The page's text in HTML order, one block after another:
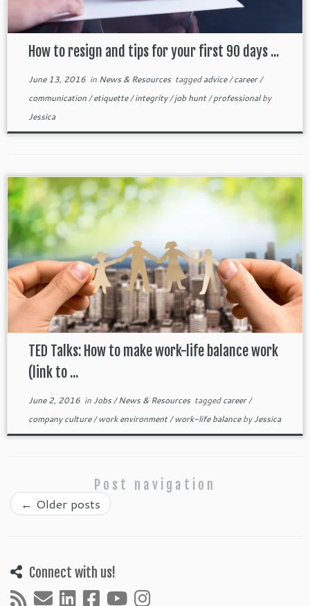
How to resign and tips for your first 90 days ...
June 13, 2016in News & Resources taggedadvice/career/
communication/etiquette/integrity/job hunt/professionalby
Jessica
TED Talks: How to make work-life balance work
(link to ...
June 2, 2016inJobs/News & Resources taggedcareer/
company culture/work environment/work-life balancebyJessica
Post navigation
← Older posts
Connect with us!